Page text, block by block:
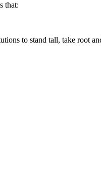
that:
to stand tall, take root